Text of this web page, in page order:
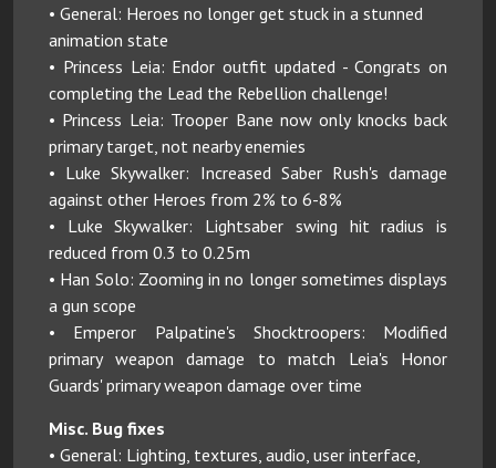
• General: Heroes no longer get stuck in a stunned
animation state
• Princess Leia: Endor outfit updated - Congrats on
completing the Lead the Rebellion challenge!
• Princess Leia: Trooper Bane now only knocks back
primary target, not nearby enemies
• Luke Skywalker: Increased Saber Rush's damage
against other Heroes from 2% to 6-8%
• Luke Skywalker: Lightsaber swing hit radius is
reduced from 0.3 to 0.25m
• Han Solo: Zooming in no longer sometimes displays
a gun scope
• Emperor Palpatine's Shocktroopers: Modified
primary weapon damage to match Leia's Honor
Guards' primary weapon damage over time
Misc. Bug fixes
• General: Lighting, textures, audio, user interface,